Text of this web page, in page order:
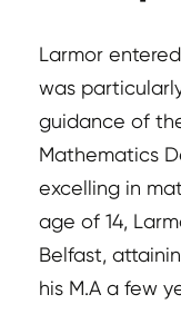
Larmor
was
guidance of
Mathematics
excelling in
age of 14,
Belfast,
his M.A a few